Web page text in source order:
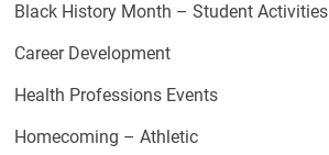
Black History Month – Student Activities
Career Development
Health Professions Events
Homecoming – Athletic